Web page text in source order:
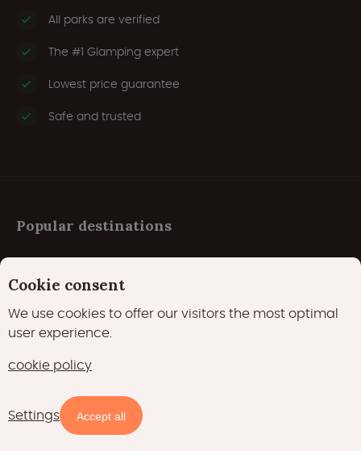
All parks are verified
The #1 Glamping expert
Lowest price guarantee
Safe and trusted
Popular destinations
Austria
Belgium
Denmark
Cookie consent
We use cookies to offer our visitors the most optimal
user experience.
cookie policy
Settings Accept all